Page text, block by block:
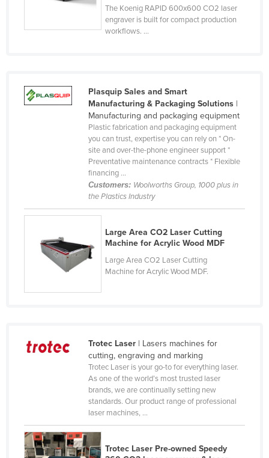
France
Georgia
Guyana
Haiti
Iceland
Ireland
Israel
The Koenig RAPID 600x600 CO2 laser
engraver is built for compact production
workflows. ...
Plasquip Sales and Smart
Manufacturing & Packaging Solutions|
Manufacturing and packaging equipment
Plastic fabrication and packaging equipment
you can trust, expertise you can rely on * On-
site and over-the-phone engineer support *
Preventative maintenance contracts * Flexible
financing ...
Customers: Woolworths Group, 1000 plus in
the Plastics Industry
Large Area CO2 Laser Cutting
Machine for Acrylic Wood MDF
Large Area CO2 Laser Cutting
Machine for Acrylic Wood MDF.
Trotec Laser| Lasers machines for
cutting, engraving and marking
Trotec Laser is your go-to for everything laser.
As one of the world’s most trusted laser
brands, we are continually setting new
standards. Our product range of professional
laser machines, ...
Trotec Laser Pre-owned Speedy